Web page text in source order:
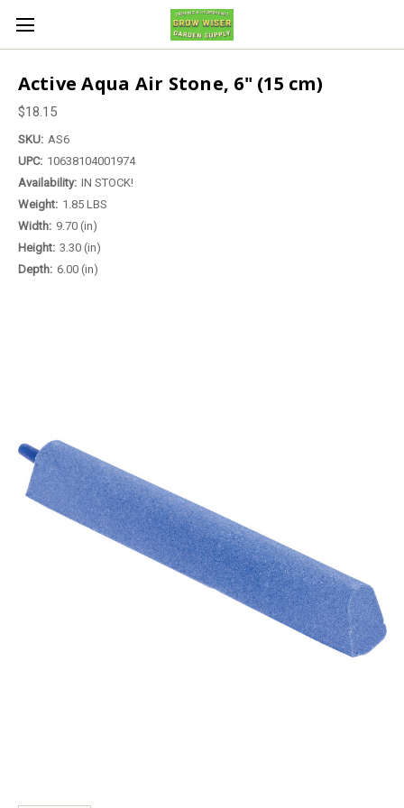
Active Aqua Air Stone, 6" (15 cm)
$18.15
SKU: AS6
UPC: 10638104001974
Availability: IN STOCK!
Weight: 1.85 LBS
Width: 9.70 (in)
Height: 3.30 (in)
Depth: 6.00 (in)